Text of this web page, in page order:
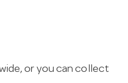
or you can collect